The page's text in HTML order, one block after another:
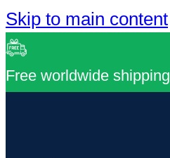
Skip to main content
Free worldwide shipping